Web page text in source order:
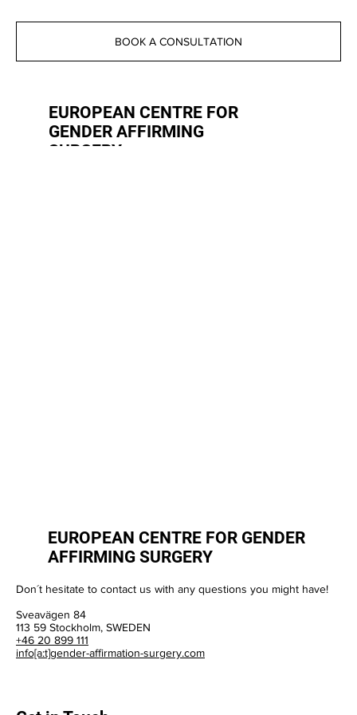
EUROPEAN CENTRE FOR
GENDER AFFIRMING
SURGERY
BOOK A CONSULTATION
EUROPEAN CENTRE FOR GENDER
AFFIRMING SURGERY
Don´t hesitate to contact us with any questions you might have!
Sveavägen 84
113 59 Stockholm, SWEDEN
+46 20 899 111
info[a:t]gender-affirmation-surgery.com